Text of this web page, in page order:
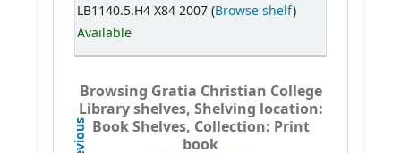
LB1140.5.H4 X84 2007 (Browse shelf)
Available
Browsing Gratia Christian College
Library shelves, Shelving location:
Book Shelves, Collection: Print
book